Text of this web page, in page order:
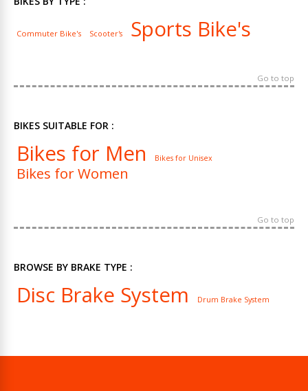
Commuter Bike's Scooter's Sports Bike's
Go to top
BIKES SUITABLE FOR :
Bikes for Men Bikes for Unisex
Bikes for Women
Go to top
BROWSE BY BRAKE TYPE :
Disc Brake System Drum Brake System